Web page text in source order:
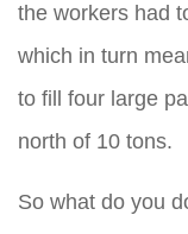
the workers had
which in turn
to fill four large
north of 10 tons.
So what do you